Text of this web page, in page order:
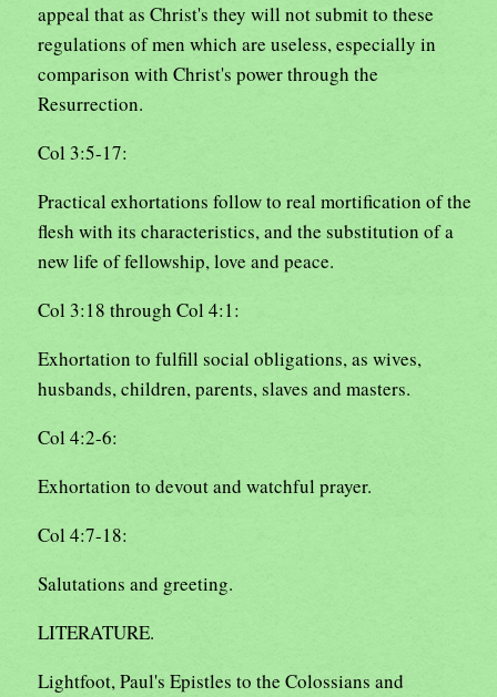
appeal that as Christ's they will not submit to these
regulations of men which are useless, especially in
comparison with Christ's power through the
Resurrection.
Col 3:5-17:
Practical exhortations follow to real mortification of the
flesh with its characteristics, and the substitution of a
new life of fellowship, love and peace.
Col 3:18 through Col 4:1:
Exhortation to fulfill social obligations, as wives,
husbands, children, parents, slaves and masters.
Col 4:2-6:
Exhortation to devout and watchful prayer.
Col 4:7-18:
Salutations and greeting.
LITERATURE.
Lightfoot, Paul's Epistles to the Colossians and